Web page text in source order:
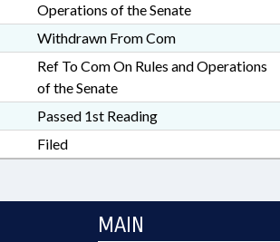
Operations of the Senate
Withdrawn From Com
Ref To Com On Rules and Operations
of the Senate
Passed 1st Reading
Filed
MAIN